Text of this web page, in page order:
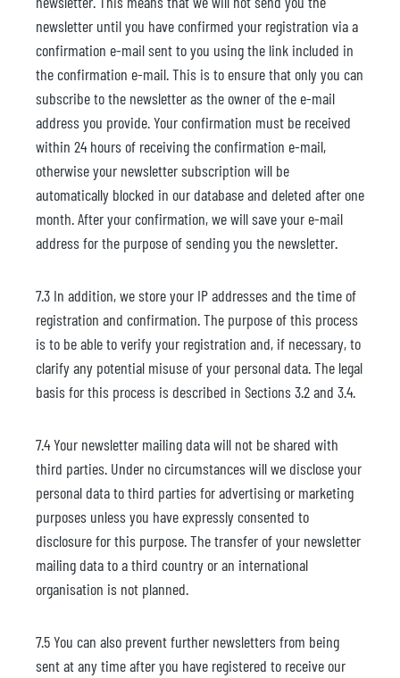
newsletter until you have confirmed your registration via a
confirmation e-mail sent to you using the link included in
the confirmation e-mail. This is to ensure that only you can
subscribe to the newsletter as the owner of the e-mail
address you provide. Your confirmation must be received
within 24 hours of receiving the confirmation e-mail,
otherwise your newsletter subscription will be
automatically blocked in our database and deleted after one
month. After your confirmation, we will save your e-mail
address for the purpose of sending you the newsletter.
7.3 In addition, we store your IP addresses and the time of
registration and confirmation. The purpose of this process
is to be able to verify your registration and, if necessary, to
clarify any potential misuse of your personal data. The legal
basis for this process is described in Sections 3.2 and 3.4.
7.4 Your newsletter mailing data will not be shared with
third parties. Under no circumstances will we disclose your
personal data to third parties for advertising or marketing
purposes unless you have expressly consented to
disclosure for this purpose. The transfer of your newsletter
mailing data to a third country or an international
organisation is not planned.
7.5 You can also prevent further newsletters from being
sent at any time after you have registered to receive our